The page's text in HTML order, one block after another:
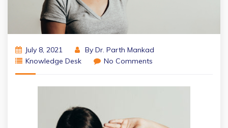
July 8, 2021 By Dr. Parth Mankad
Knowledge Desk
No Comments